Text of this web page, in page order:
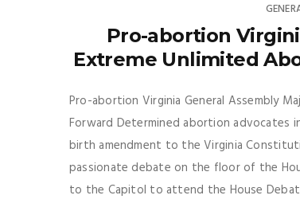
Pro-abortion
Extreme Unlimited
Pro-abortion Virginia General Assembly
Forward Determined abortion advocates
birth amendment to the Virginia
passionate debate on the floor of the
to the Capitol to attend the House